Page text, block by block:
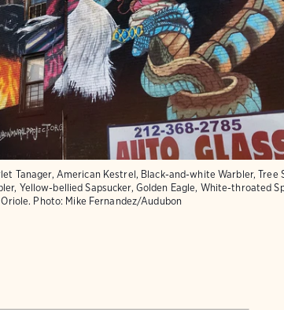
Tanager, American Kestrel, Black-and-white Warbler, Tree
Yellow-bellied Sapsucker, Golden Eagle, White-throated
Photo: Mike Fernandez/Audubon